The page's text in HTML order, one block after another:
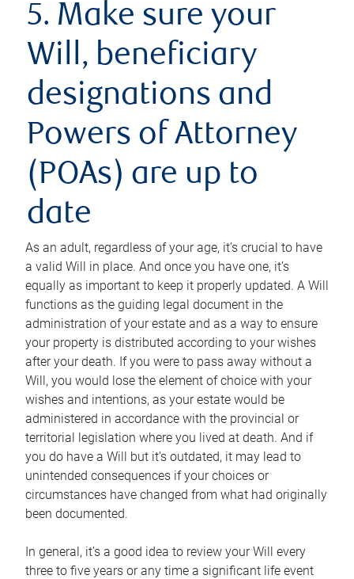
5. Make sure your
Will, beneficiary
designations and
Powers of Attorney
(POAs) are up to
date
As an adult, regardless of your age, it’s crucial to have
a valid Will in place. And once you have one, it’s
equally as important to keep it properly updated. A Will
functions as the guiding legal document in the
administration of your estate and as a way to ensure
your property is distributed according to your wishes
after your death. If you were to pass away without a
Will, you would lose the element of choice with your
wishes and intentions, as your estate would be
administered in accordance with the provincial or
territorial legislation where you lived at death. And if
you do have a Will but it’s outdated, it may lead to
unintended consequences if your choices or
circumstances have changed from what had originally
been documented.
In general, it’s a good idea to review your Will every
three to five years or any time a significant life event